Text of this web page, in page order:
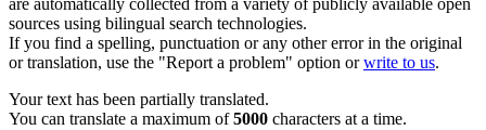
are automatically collected from a variety of publicly available open
sources using bilingual search technologies.
If you find a spelling, punctuation or any other error in the original
or translation, use the "Report a problem" option orwrite to us.
Your text has been partially translated.
You can translate a maximum of5000 characters at a time.